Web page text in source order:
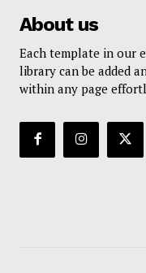
About us
Each template in our
library can be added
within any page